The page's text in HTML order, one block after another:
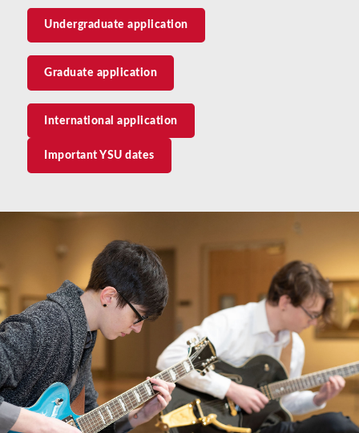
Undergraduate application
Graduate application
International application
Important YSU dates